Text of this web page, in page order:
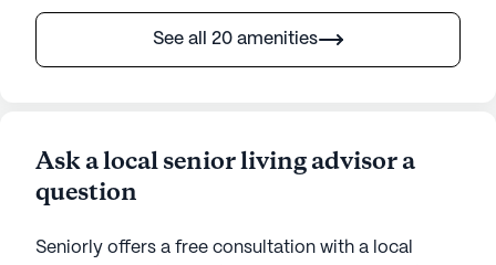
See all 20 amenities
Ask a local senior living advisor a
question
Seniorly offers a free consultation with a local